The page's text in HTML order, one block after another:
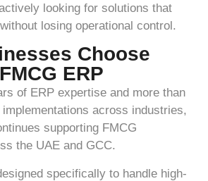
looking for solutions that
losing operational control.
Choose
ERP
of ERP expertise and more than
across industries,
supporting FMCG
the UAE and GCC.
specifically to handle high-